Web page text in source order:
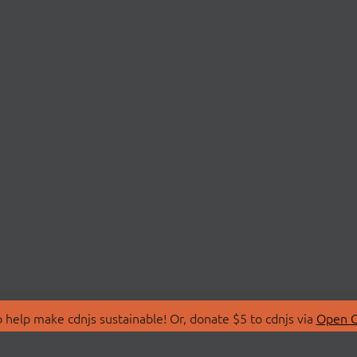
make cdnjs sustainable! Or, donate $5 to cdnjs via Open